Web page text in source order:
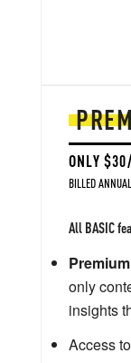
ONLY
BILLED
All BASIC
only
insights
Access